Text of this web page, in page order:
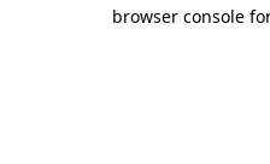
browser console